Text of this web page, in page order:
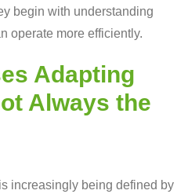
begin with understanding
operate more efficiently.
Adapting
Always the
increasingly being defined by